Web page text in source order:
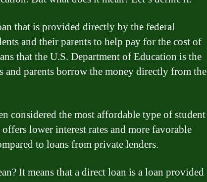
that is provided directly by the federal
and their parents to help pay for the cost of
that the U.S. Department of Education is the
and parents borrow the money directly from the
considered the most affordable type of student
lower interest rates and more favorable
to loans from private lenders.
It means that a direct loan is a loan provided